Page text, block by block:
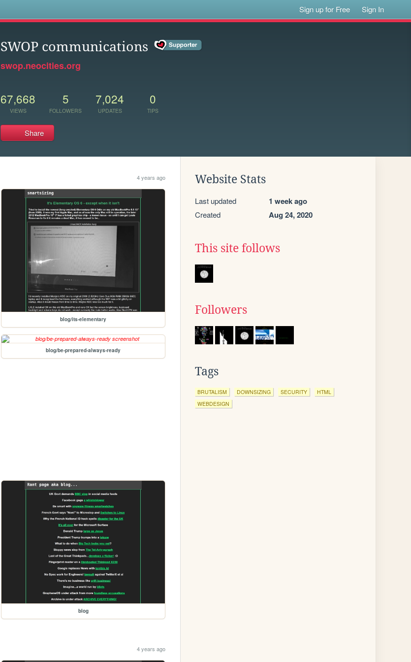
Sign up for Free Sign In
SWOP communications
swop.neocities.org
67,668
VIEWS
5
FOLLOWERS
7,024
UPDATES
0
TIPS
Share
4 years ago
blog/its-elementary
blog/be-prepared-always-ready
blog
4 years ago
Website Stats
Last updated 1 week ago
Created Aug 24, 2020
This site follows
Followers
Tags
BRUTALISM DOWNSIZING SECURITY
HTML
WEBDESIGN